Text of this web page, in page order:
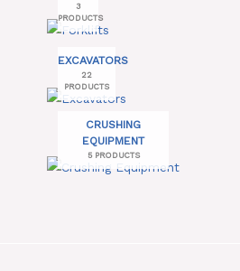
3
PRODUCTS
EXCAVATORS
22
PRODUCTS
CRUSHING
EQUIPMENT
5 PRODUCTS